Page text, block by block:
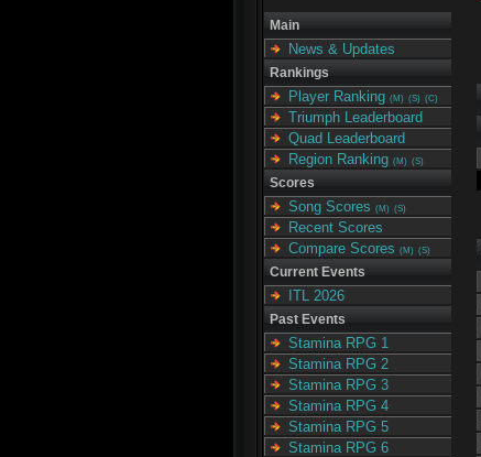
Main
News & Updates
Rankings
Player Ranking (M) (S) (C)
Triumph Leaderboard
Quad Leaderboard
Region Ranking (M) (S)
Scores
Song Scores (M) (S)
Recent Scores
Compare Scores (M) (S)
Current Events
ITL 2026
Past Events
Stamina RPG 1
Stamina RPG 2
Stamina RPG 3
Stamina RPG 4
Stamina RPG 5
Stamina RPG 6